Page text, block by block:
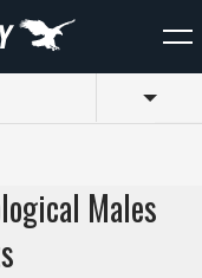
Males